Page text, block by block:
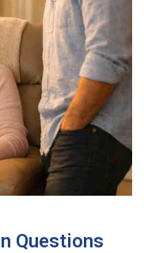
Questions